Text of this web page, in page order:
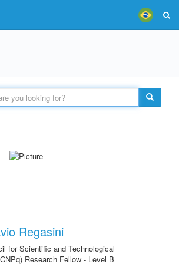
Regasini
for Scientific and Technological
Research Fellow - Level B